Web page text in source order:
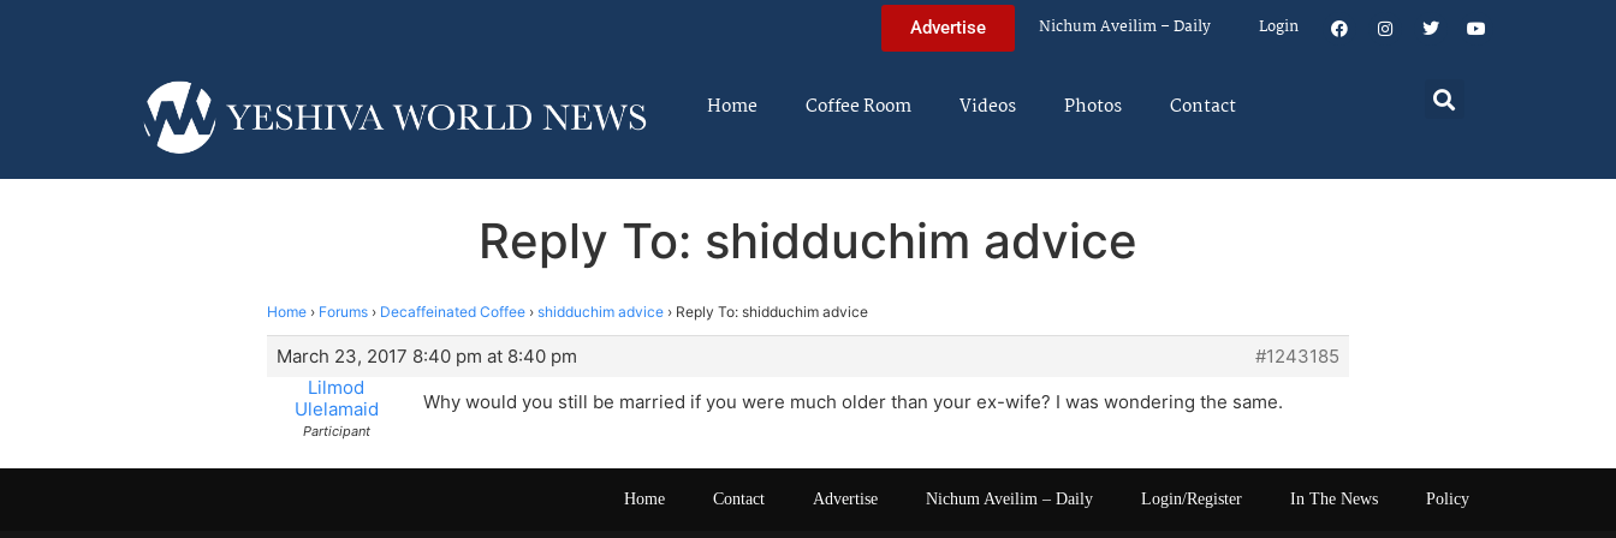
Advertise Nichum Aveilim – Daily Login
Home Coffee Room Videos Photos Contact
Reply To: shidduchim advice
Home › Forums › Decaffeinated Coffee › shidduchim advice › Reply To: shidduchim advice
March 23, 2017 8:40 pm at 8:40 pm
#1243185
Lilmod
Ulelamaid
Participant
Why would you still be married if you were much older than your ex-wife? I was wondering the same.
Home Contact Advertise Nichum Aveilim – Daily Login/Register In The News Policy